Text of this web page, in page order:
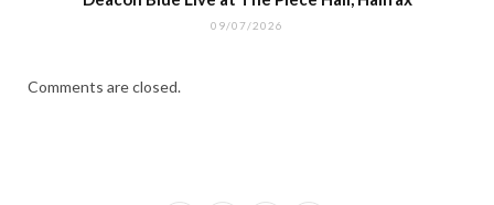
09/07/2026
Comments are closed.